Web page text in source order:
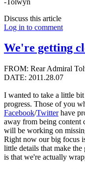
Discuss this article
Log in to comment
We're getting
FROM: Rear Admiral
DATE: 2011.28.07
I wanted to take a little
progress. Those of you
Facebook/Twitterhave
away from being content
will be working on
Right now our big focus
little details that make
is that we're actually